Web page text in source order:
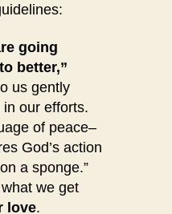
going
better,”
us gently
our efforts.
of peace–
God’s action
a sponge.”
we get
love.